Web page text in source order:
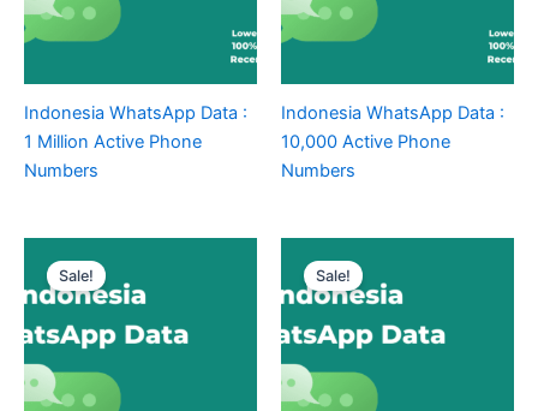
Indonesia WhatsApp Data :
1 Million Active Phone
Numbers
Indonesia WhatsApp Data :
10,000 Active Phone
Numbers
Sale! Sale!